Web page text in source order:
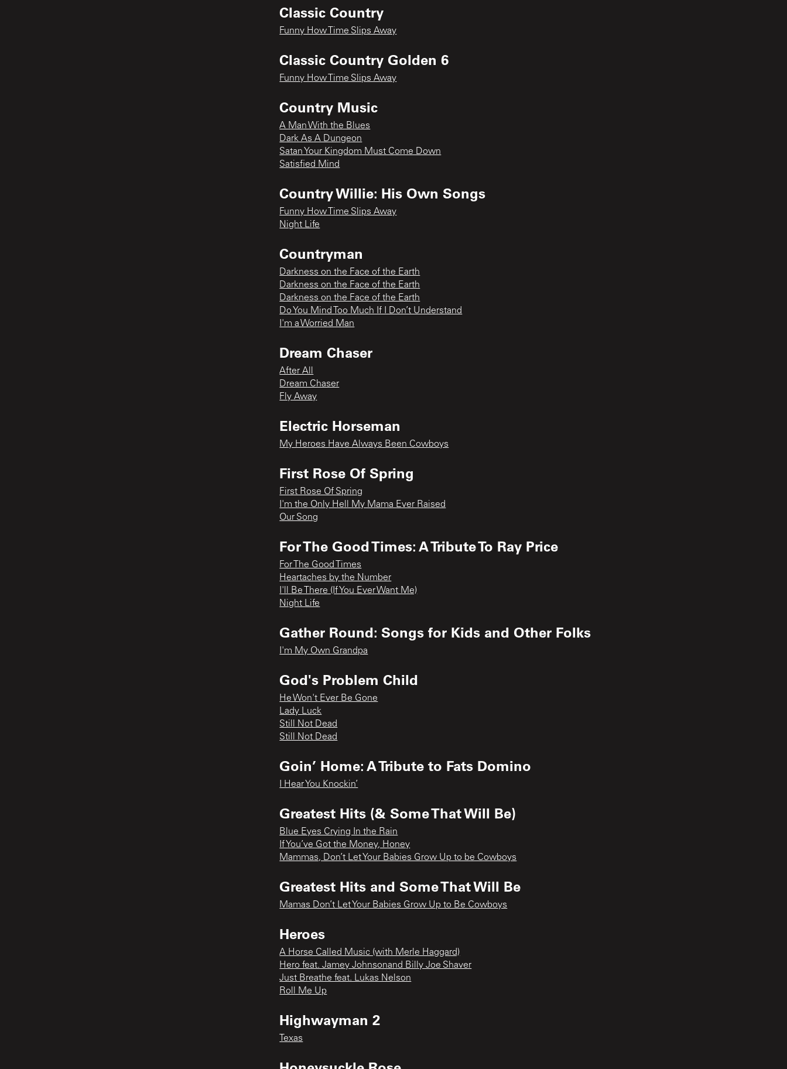
Classic Country
Funny How Time Slips Away
Classic Country Golden 6
Funny How Time Slips Away
Country Music
A Man With the Blues
Dark As A Dungeon
Satan Your Kingdom Must Come Down
Satisfied Mind
Country Willie: His Own Songs
Funny How Time Slips Away
Night Life
Countryman
Darkness on the Face of the Earth
Darkness on the Face of the Earth
Darkness on the Face of the Earth
Do You Mind Too Much If I Don’t Understand
I'm a Worried Man
Dream Chaser
After All
Dream Chaser
Fly Away
Electric Horseman
My Heroes Have Always Been Cowboys
First Rose Of Spring
First Rose Of Spring
I'm the Only Hell My Mama Ever Raised
Our Song
For The Good Times: A Tribute To Ray Price
For The Good Times
Heartaches by the Number
I'll Be There (If You Ever Want Me)
Night Life
Gather Round: Songs for Kids and Other Folks
I'm My Own Grandpa
God's Problem Child
He Won't Ever Be Gone
Lady Luck
Still Not Dead
Still Not Dead
Goin’ Home: A Tribute to Fats Domino
I Hear You Knockin’
Greatest Hits (& Some That Will Be)
Blue Eyes Crying In the Rain
If You’ve Got the Money, Honey
Mammas, Don’t Let Your Babies Grow Up to be Cowboys
Greatest Hits and Some That Will Be
Mamas Don’t Let Your Babies Grow Up to Be Cowboys
Heroes
A Horse Called Music (with Merle Haggard)
Hero feat. Jamey Johnsonand Billy Joe Shaver
Just Breathe feat. Lukas Nelson
Roll Me Up
Highwayman 2
Texas